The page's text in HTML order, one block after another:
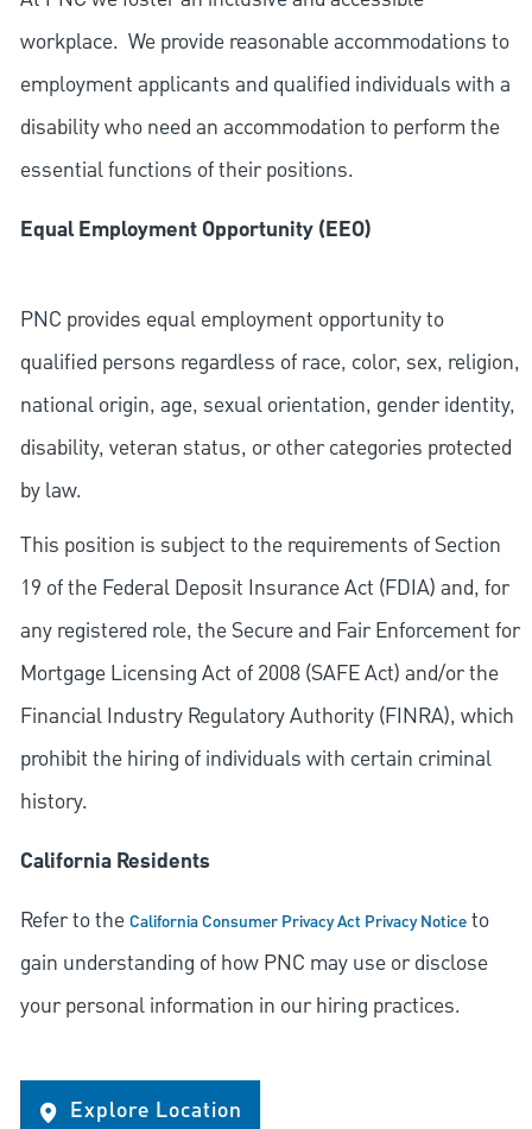
workplace. We provide reasonable accommodations to
employment applicants and qualified individuals with a
disability who need an accommodation to perform the
essential functions of their positions.
Equal Employment Opportunity (EEO)
PNC provides equal employment opportunity to
qualified persons regardless of race, color, sex, religion,
national origin, age, sexual orientation, gender identity,
disability, veteran status, or other categories protected
by law.
This position is subject to the requirements of Section
19 of the Federal Deposit Insurance Act (FDIA) and, for
any registered role, the Secure and Fair Enforcement for
Mortgage Licensing Act of 2008 (SAFE Act) and/or the
Financial Industry Regulatory Authority (FINRA), which
prohibit the hiring of individuals with certain criminal
history.
California Residents
Refer to theCalifornia Consumer Privacy Act Privacy Noticeto
gain understanding of how PNC may use or disclose
your personal information in our hiring practices.
Explore Location